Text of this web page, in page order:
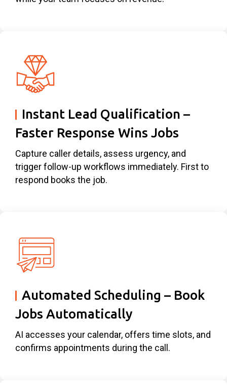
Instant Lead Qualification –
Faster Response Wins Jobs
Capture caller details, assess urgency, and
trigger follow-up workflows immediately. First to
respond books the job.
Automated Scheduling – Book
Jobs Automatically
AI accesses your calendar, offers time slots, and
confirms appointments during the call.